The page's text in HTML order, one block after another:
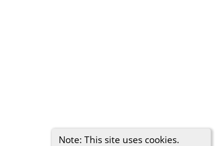
Note: This site uses cookies.